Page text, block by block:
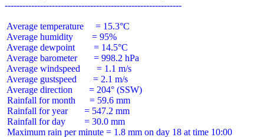
Average temperature     = 15.3°C
Average humidity        = 95%
Average dewpoint        = 14.5°C
Average barometer       = 998.2 hPa
Average windspeed       = 1.1 m/s
Average gustspeed       = 2.1 m/s
Average direction       = 204° (SSW)
Rainfall for month      = 59.6 mm
Rainfall for year       = 547.2 mm
Rainfall for day        = 30.0 mm